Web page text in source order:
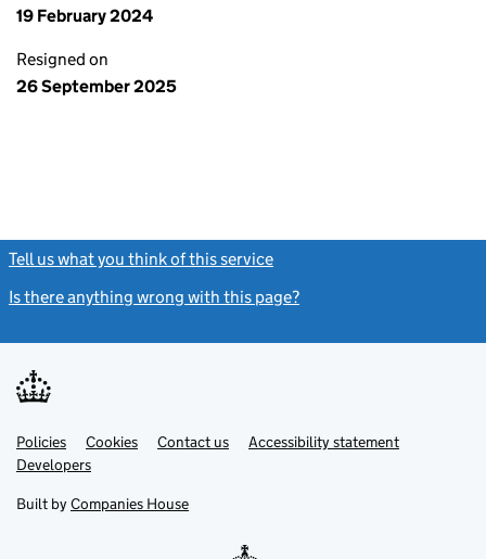
19 February 2024
Resigned on
26 September 2025
Tell us what you think of this service
Is there anything wrong with this page?
Support links
PoliciesLink
opens
in
tab
Cookies Contact usLinkAccessibility statement
DevelopersLink
in
new
Built by Companies House